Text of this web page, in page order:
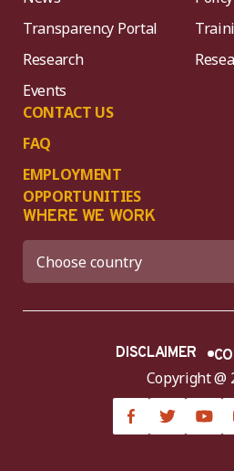
Transparency Portal
Research
Events
CONTACT US
FAQ
EMPLOYMENT
OPPORTUNITIES
WHERE WE WORK
Copyright @
DISCLAIMER